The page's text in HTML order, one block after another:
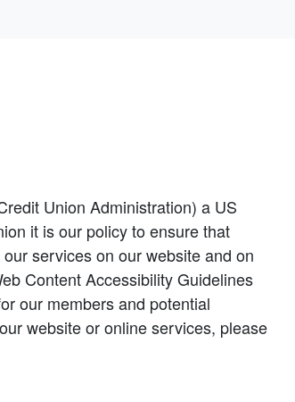
Union Administration) a US
it is our policy to ensure that
services on our website and on
Content Accessibility Guidelines
our members and potential
website or online services, please